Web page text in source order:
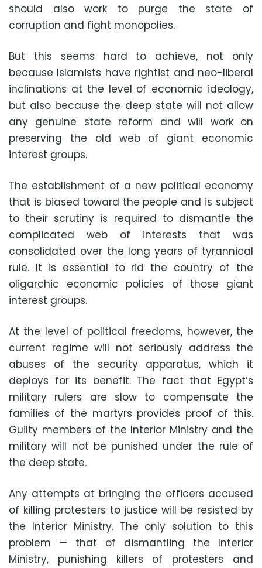
should also work to purge the state of
corruption and fight monopolies.
But this seems hard to achieve, not only
because Islamists have rightist and neo-liberal
inclinations at the level of economic ideology,
but also because the deep state will not allow
any genuine state reform and will work on
preserving the old web of giant economic
interest groups.
The establishment of a new political economy
that is biased toward the people and is subject
to their scrutiny is required to dismantle the
complicated web of interests that was
consolidated over the long years of tyrannical
rule. It is essential to rid the country of the
oligarchic economic policies of those giant
interest groups.
At the level of political freedoms, however, the
current regime will not seriously address the
abuses of the security apparatus, which it
deploys for its benefit. The fact that Egypt’s
military rulers are slow to compensate the
families of the martyrs provides proof of this.
Guilty members of the Interior Ministry and the
military will not be punished under the rule of
the deep state.
Any attempts at bringing the officers accused
of killing protesters to justice will be resisted by
the Interior Ministry. The only solution to this
problem — that of dismantling the Interior
Ministry, punishing killers of protesters and